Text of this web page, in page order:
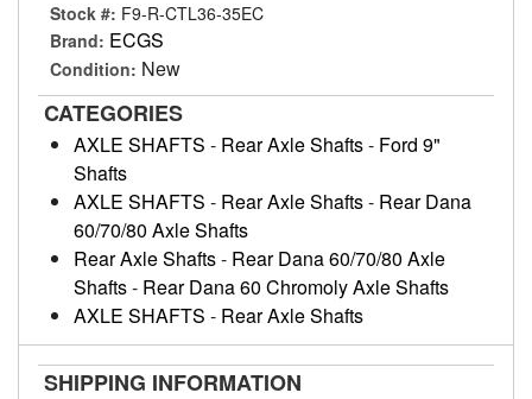
Stock #: F9-R-CTL36-35EC
Brand: ECGS
Condition: New
CATEGORIES
AXLE SHAFTS - Rear Axle Shafts- Ford 9"
Shafts
AXLE SHAFTS - Rear Axle Shafts- Rear Dana
60/70/80 Axle Shafts
Rear Axle Shafts- Rear Dana 60/70/80 Axle
Shafts- Rear Dana 60 Chromoly Axle Shafts
AXLE SHAFTS - Rear Axle Shafts
SHIPPING INFORMATION